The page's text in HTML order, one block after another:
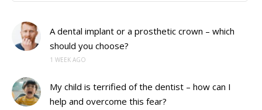
A dental implant or a prosthetic crown – which
should you choose?
1 WEEK AGO
My child is terrified of the dentist – how can I
help and overcome this fear?